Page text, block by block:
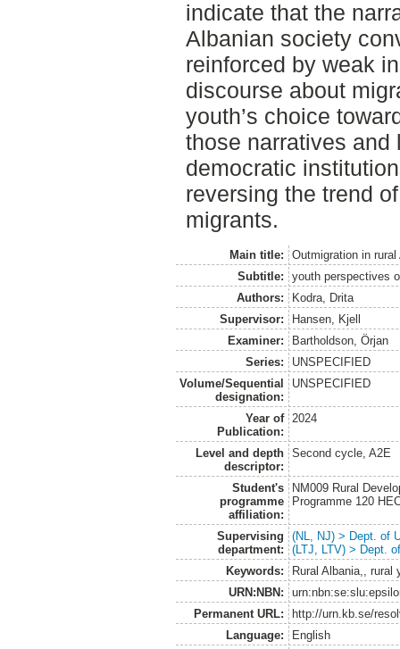
indicate that the
Albanian society
reinforced by weak
discourse about
youth’s choice
those narratives and
democratic
reversing the trend
migrants.
Main title:
Outmigration in rural
Subtitle:
youth perspectives
Authors:
Kodra, Drita
Supervisor:
Hansen, Kjell
Examiner:
Bartholdson, Örjan
Series:
UNSPECIFIED
Volume/Sequential
designation:
UNSPECIFIED
Year of
Publication:
2024
Level and depth
descriptor:
Second cycle, A2E
Student's
programme
affiliation:
NM009 Rural
Programme 120
Supervising
department:
(NL, NJ) > Dept. of
(LTJ, LTV) > Dept.
Keywords:
Rural Albania,, rural
URN:NBN:
Permanent URL:
http://urn.kb.se/
Language:
English